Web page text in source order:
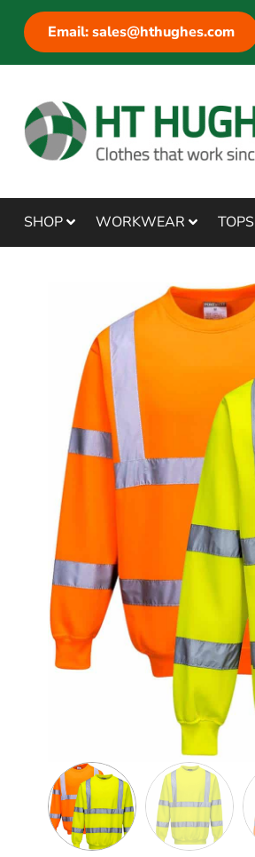
Email: sales@hthughes.com
SHOP WORKWEAR TOPS